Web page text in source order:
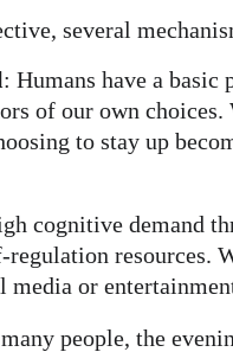
several
: Humans have a
of our own
to stay up
cognitive demand
regulation resources.
or
people, the